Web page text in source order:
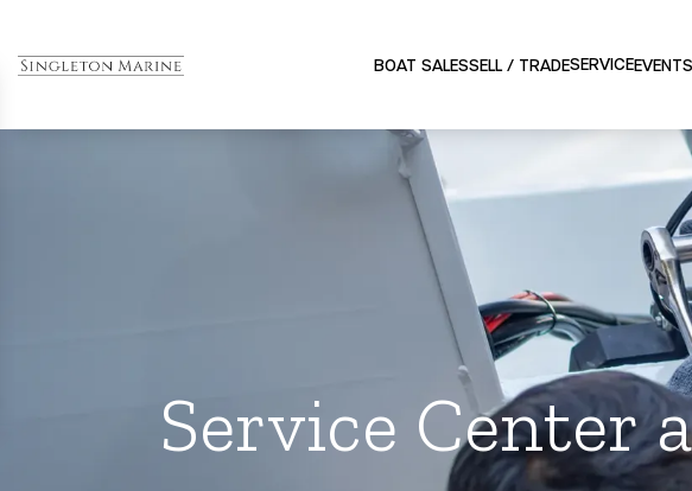
BOAT SALESSELL / TRADESERVICEEVENTS
Service Center